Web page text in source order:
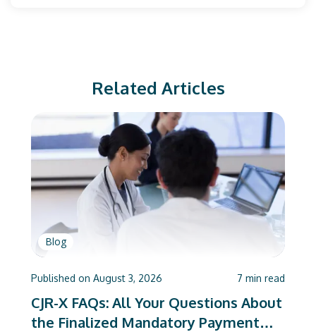
Related Articles
Blog
Published on August 3, 2026 7 min read
CJR-X FAQs: All Your Questions About
the Finalized Mandatory Payment